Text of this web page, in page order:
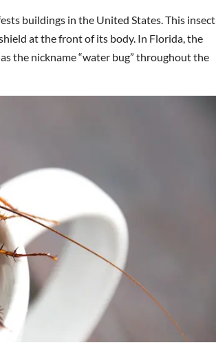
buildings in the United States. This insect
at the front of its body. In Florida, the
the nickname “water bug” throughout the